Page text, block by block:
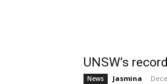
UNSW’s
News Jasmina -